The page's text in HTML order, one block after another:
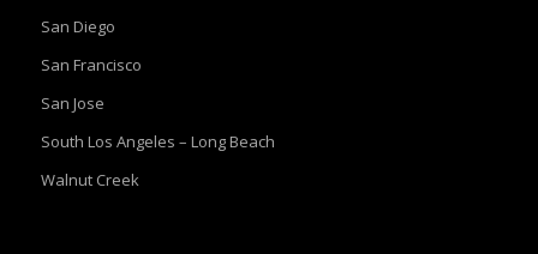
San Diego
San Francisco
San Jose
South Los Angeles – Long Beach
Walnut Creek